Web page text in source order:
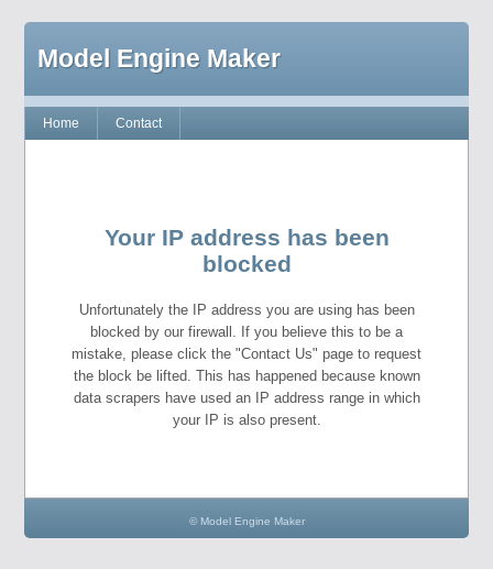
Model Engine Maker
Home Contact
Your IP address has been
blocked
Unfortunately the IP address you are using has been
blocked by our firewall. If you believe this to be a
mistake, please click the "Contact Us" page to request
the block be lifted. This has happened because known
data scrapers have used an IP address range in which
your IP is also present.
© Model Engine Maker